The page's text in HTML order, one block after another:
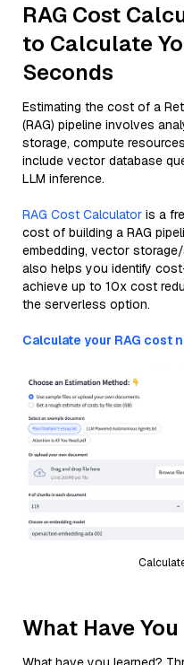
RAG Cost
to Calculate
Seconds
Estimating the cost of a
(RAG) pipeline involves
storage, compute
include vector database
LLM inference.
RAG Cost Calculator is a
cost of building a RAG
embedding, vector
also helps you identify
achieve up to 10x cost
the serverless option.
Calculate your RAG cost
What Have